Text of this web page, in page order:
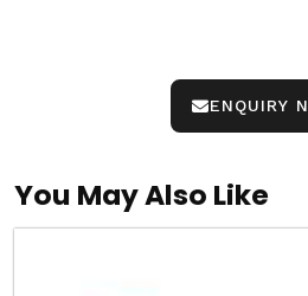
ENQUIRY
You May Also Like